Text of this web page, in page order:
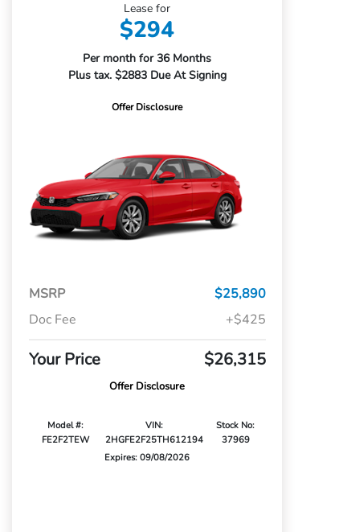
Lease for
$294
Per month for 36 Months
Plus tax. $2883 Due At Signing
Offer Disclosure
MSRP
$25,890
Doc Fee
+$425
Your Price $26,315
Offer Disclosure
Model #:
FE2F2TEW
VIN:
2HGFE2F25TH612194
Stock No:
37969
Expires: 09/08/2026